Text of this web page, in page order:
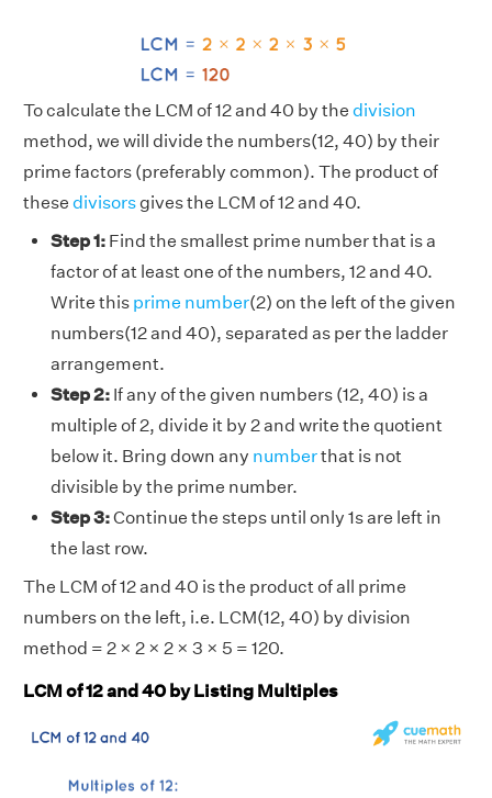
To calculate the LCM of 12 and 40 by the division
method, we will divide the numbers(12, 40) by their
prime factors (preferably common). The product of
these divisors gives the LCM of 12 and 40.
Step 1: Find the smallest prime number that is a
factor of at least one of the numbers, 12 and 40.
Write this prime number(2) on the left of the given
numbers(12 and 40), separated as per the ladder
arrangement.
Step 2: If any of the given numbers (12, 40) is a
multiple of 2, divide it by 2 and write the quotient
below it. Bring down any numberthat is not
divisible by the prime number.
Step 3:Continue the steps until only 1s are left in
the last row.
The LCM of 12 and 40 is the product of all prime
numbers on the left, i.e. LCM(12, 40) by division
method = 2 × 2 × 2 × 3 × 5 = 120.
LCM of 12 and 40 by Listing Multiples